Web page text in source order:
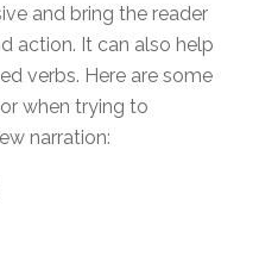
and bring the reader
action. It can also help
verbs. Here are some
when trying to
narration: